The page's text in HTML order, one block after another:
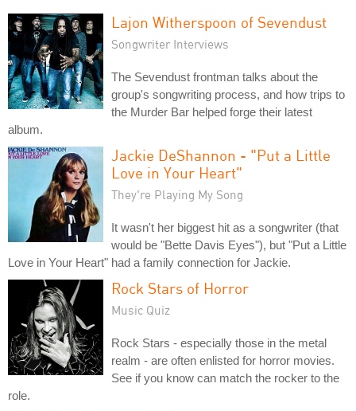
Lajon Witherspoon of Sevendust
Songwriter Interviews
The Sevendust frontman talks about the
group's songwriting process, and how trips to
the Murder Bar helped forge their latest
album.
Jackie DeShannon - "Put a Little
Love in Your Heart"
They're Playing My Song
It wasn't her biggest hit as a songwriter (that
would be "Bette Davis Eyes"), but "Put a Little
Love in Your Heart" had a family connection for Jackie.
Rock Stars of Horror
Music Quiz
Rock Stars - especially those in the metal
realm - are often enlisted for horror movies.
See if you know can match the rocker to the
role.